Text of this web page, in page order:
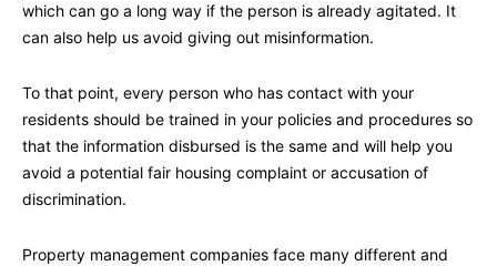
which can go a long way if the person is already agitated. It
can also help us avoid giving out misinformation.
To that point, every person who has contact with your
residents should be trained in your policies and procedures so
that the information disbursed is the same and will help you
avoid a potential fair housing complaint or accusation of
discrimination.
Property management companies face many different and